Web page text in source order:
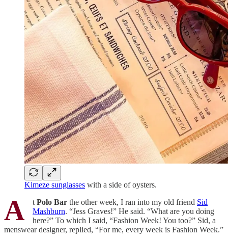
Kimeze sunglasses with a side of oysters.
A t Polo Bar the other week, I ran into my old friend Sid
Mashburn. “Jess Graves!” He said. “What are you doing
here?” To which I said, “Fashion Week! You too?” Sid, a
menswear designer, replied, “For me, every week is Fashion Week.”